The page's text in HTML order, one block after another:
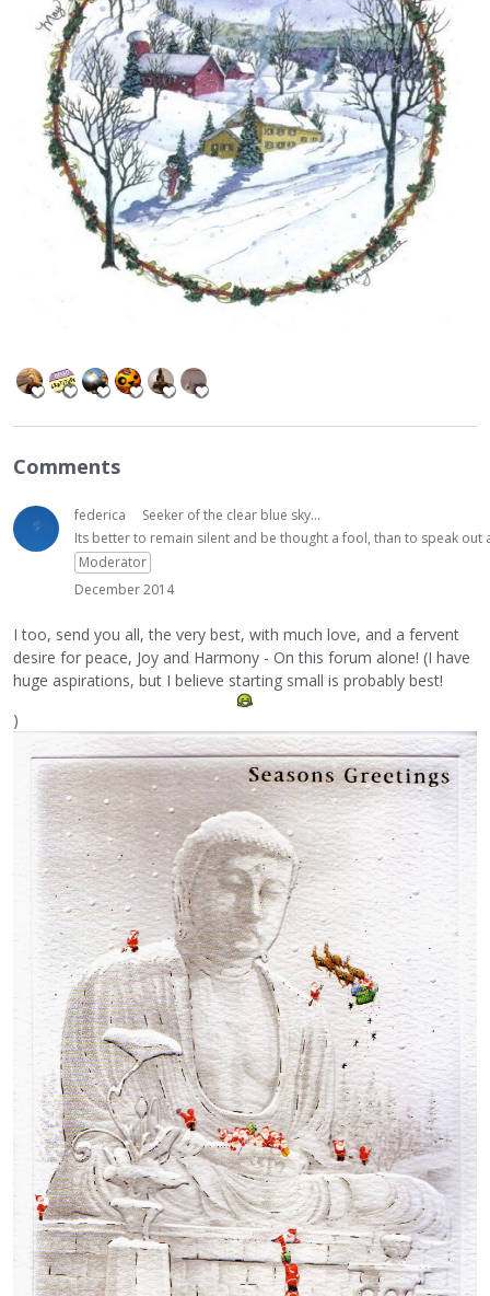
Comments
federica
Seeker of the clear blue sky...
Its better to remain silent and be thought a fool, than to speak
Moderator
December 2014
I too, send you all, the very best, with much love, and a fervent
desire for peace, Joy and Harmony - On this forum alone! (I have
huge aspirations, but I believe starting small is probably best!
)